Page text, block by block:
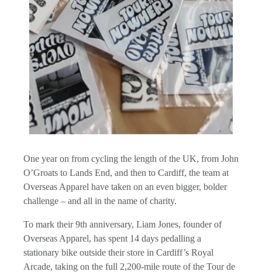
One year on from cycling the length of the UK, from John
O’Groats to Lands End, and then to Cardiff, the team at
Overseas Apparel have taken on an even bigger, bolder
challenge – and all in the name of charity.
To mark their 9th anniversary, Liam Jones, founder of
Overseas Apparel, has spent 14 days pedalling a
stationary bike outside their store in Cardiff’s Royal
Arcade, taking on the full 2,200-mile route of the Tour de